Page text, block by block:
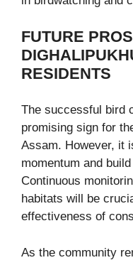
FUTURE
RESIDENTS
The successful bird
promising sign for
Assam. However, it
momentum and
Continuous
habitats will be
effectiveness of
As the community